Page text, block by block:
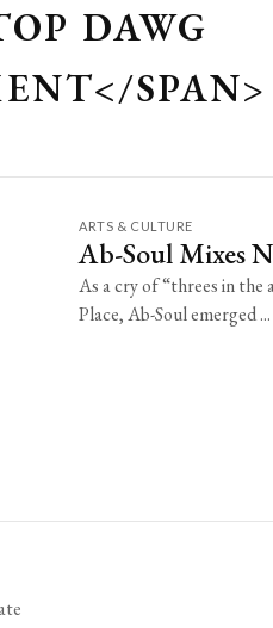
DAWG
SPAN>
ARTS & CULTURE
Ab-Soul Mixes
As a cry of “threes in the
Place, Ab-Soul emerged ...